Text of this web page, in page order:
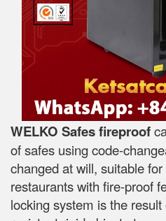
WELKO Safes fireproof
of safes using code-
changed at will, suitable
restaurants with fire-proof
locking system is the